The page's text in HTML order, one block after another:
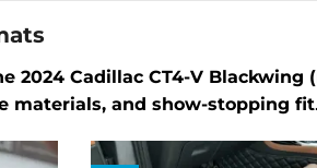
2024 Cadillac CT4-V Blackwing
materials, and show-stopping fit.